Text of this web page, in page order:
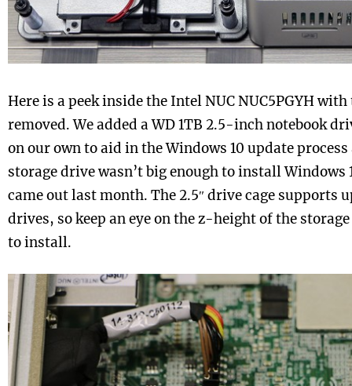
Here is a peek inside the Intel NUC NUC5PGYH
removed. We added a WD 1TB 2.5-inch notebook
on our own to aid in the Windows 10 update
storage drive wasn’t big enough to install Windows
came out last month. The 2.5″ drive cage supports
drives, so keep an eye on the z-height of the
to install.